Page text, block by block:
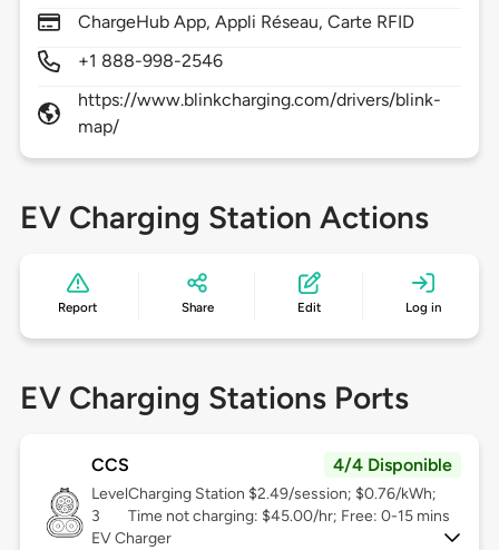
ChargeHub App, Appli Réseau, Carte RFID
+1 888-998-2546
https://www.blinkcharging.com/drivers/blink-
map/
EV Charging Station Actions
Report Share Edit Log in
EV Charging Stations Ports
CCS 4/4 Disponible
Level
3
Charging Station $2.49/session; $0.76/kWh;
Time not charging: $45.00/hr; Free: 0-15 mins
EV Charger